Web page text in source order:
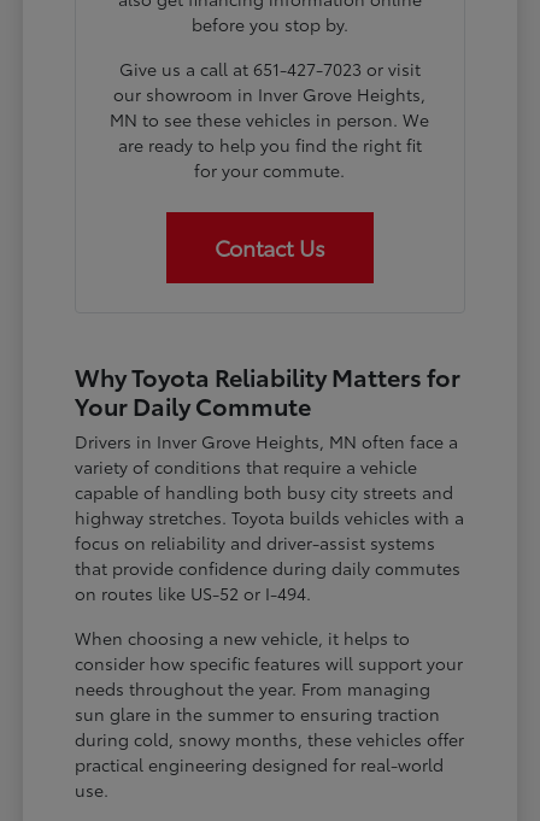
before you stop by.
Give us a call at 651-427-7023 or visit
our showroom in Inver Grove Heights,
MN to see these vehicles in person. We
are ready to help you find the right fit
for your commute.
Contact Us
Why Toyota Reliability Matters for
Your Daily Commute
Drivers in Inver Grove Heights, MN often face a
variety of conditions that require a vehicle
capable of handling both busy city streets and
highway stretches. Toyota builds vehicles with a
focus on reliability and driver-assist systems
that provide confidence during daily commutes
on routes like US-52 or I-494.
When choosing a new vehicle, it helps to
consider how specific features will support your
needs throughout the year. From managing
sun glare in the summer to ensuring traction
during cold, snowy months, these vehicles offer
practical engineering designed for real-world
use.